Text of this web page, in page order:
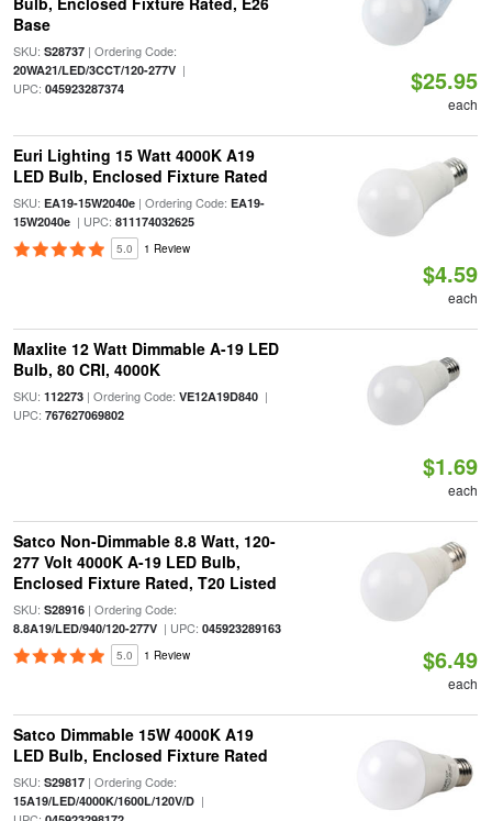
Base
SKU: S28737| Ordering Code:
20WA21/LED/3CCT/120-277V|
UPC: 045923287374 $25.95
each
Euri Lighting 15 Watt 4000K A19
LED Bulb, Enclosed Fixture Rated
SKU: EA19-15W2040e| Ordering Code: EA19-
15W2040e| UPC: 811174032625
5.0 1 Review
$4.59
each
Maxlite 12 Watt Dimmable A-19 LED
Bulb, 80 CRI, 4000K
SKU: 112273| Ordering Code: VE12A19D840|
UPC: 767627069802
$1.69
each
Satco Non-Dimmable 8.8 Watt, 120-
277 Volt 4000K A-19 LED Bulb,
Enclosed Fixture Rated, T20 Listed
SKU: S28916| Ordering Code:
8.8A19/LED/940/120-277V| UPC: 045923289163
5.0 1 Review $6.49
each
Satco Dimmable 15W 4000K A19
LED Bulb, Enclosed Fixture Rated
SKU: S29817| Ordering Code:
15A19/LED/4000K/1600L/120V/D|